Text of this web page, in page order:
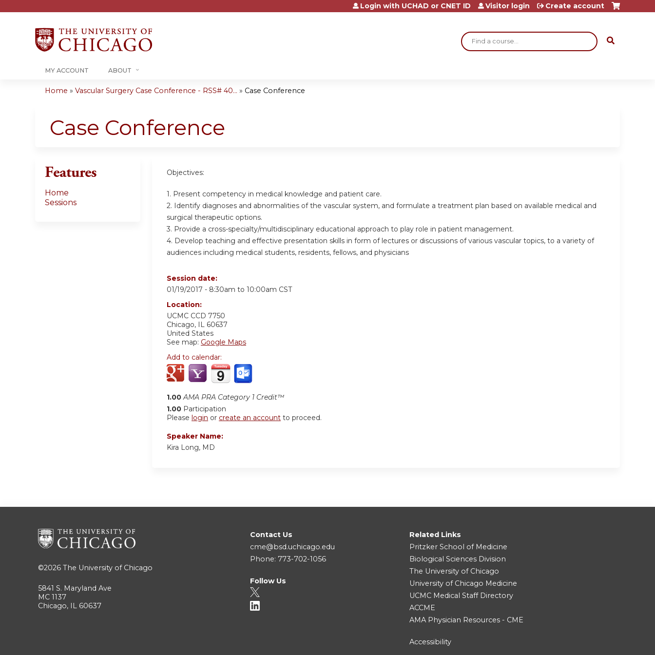
Jump to content
Search
Login with UCHAD or CNET ID Visitor login Create account
MY ACCOUNT ABOUT
are
Home » Vascular Surgery Case Conference - RSS# 40... » Case Conference
Case Conference
Objectives:
1. Present competency in medical knowledge and patient care.
2. Identify diagnoses and abnormalities of the vascular system, and formulate a treatment plan based on available medical and
surgical therapeutic options.
3. Provide a cross-specialty/multidisciplinary educational approach to play role in patient management.
4. Develop teaching and effective presentation skills in form of lectures or discussions of various vascular topics, to a variety of
audiences including medical students, residents, fellows, and physicians
Session date:
01/19/2017 - 8:30am to 10:00am CST
Location:
UCMC CCD 7750
Chicago, IL 60637
United States
See map: Google Maps
Add to calendar:
1.00 AMA PRA Category 1 Credit™
1.00 Participation
Please login or create an account to proceed.
Speaker Name:
Kira Long, MD
Features
Home
Sessions
©2026 The University of Chicago
5841 S. Maryland Ave
MC 1137
Chicago, IL 60637
Contact Us
cme@bsd.uchicago.edu
Phone: 773-702-1056
Follow Us
Related Links
Pritzker School of Medicine
Biological Sciences Division
The University of Chicago
University of Chicago Medicine
UCMC Medical Staff Directory
ACCME
AMA Physician Resources - CME
Accessibility